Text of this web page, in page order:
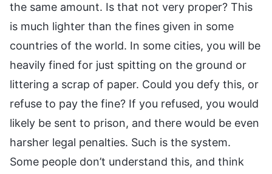
the same amount. Is that not very proper? This
is much lighter than the fines given in some
countries of the world. In some cities, you will be
heavily fined for just spitting on the ground or
littering a scrap of paper. Could you defy this, or
refuse to pay the fine? If you refused, you would
likely be sent to prison, and there would be even
harsher legal penalties. Such is the system.
Some people don’t understand this, and think